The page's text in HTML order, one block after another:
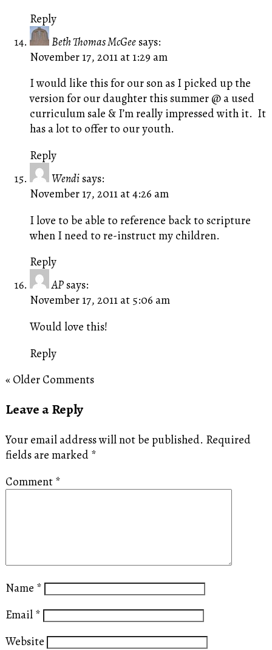
Reply
Beth Thomas McGee says:
November 17, 2011 at 1:29 am
I would like this for our son as I picked up the
version for our daughter this summer @ a used
curriculum sale & I’m really impressed with it. It
has a lot to offer to our youth.
Reply
Wendi says:
November 17, 2011 at 4:26 am
I love to be able to reference back to scripture
when I need to re-instruct my children.
Reply
AP says:
November 17, 2011 at 5:06 am
Would love this!
Reply
« Older Comments
Leave a Reply
Your email address will not be published. Required
fields are marked *
Comment *
Name *
Email *
Website